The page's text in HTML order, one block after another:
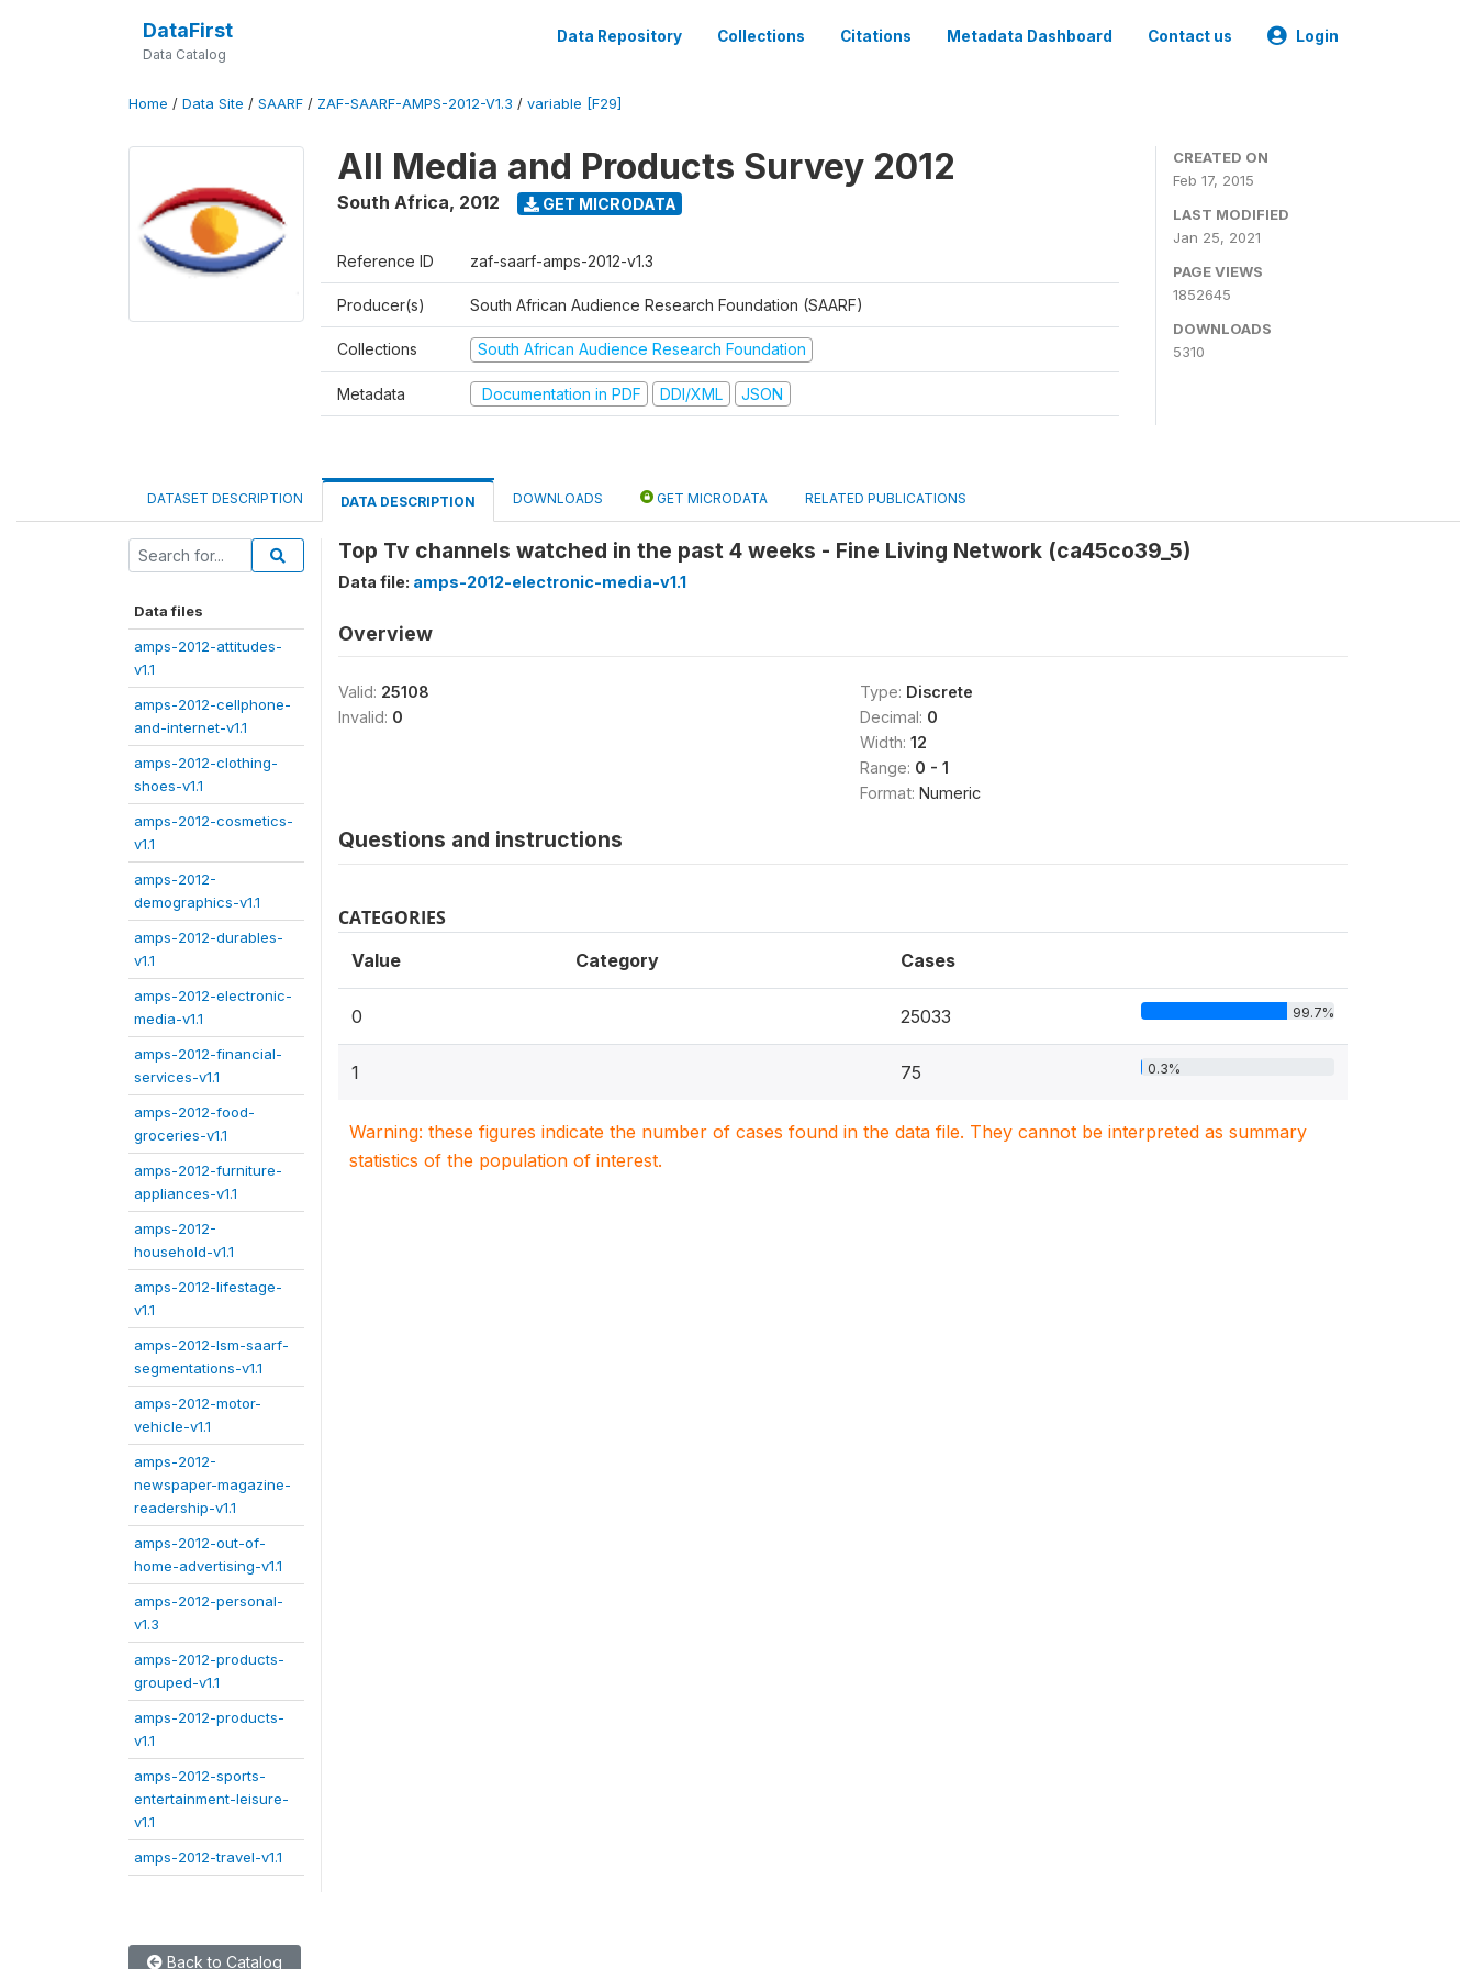
DataFirst
Data Catalog
Data Repository Collections Citations Metadata Dashboard Contact us Login
Home / Data Site / SAARF / ZAF-SAARF-AMPS-2012-V1.3 / variable [F29]
All Media and Products Survey 2012
South Africa, 2012 GET MICRODATA
Reference ID zaf-saarf-amps-2012-v1.3
Producer(s) South African Audience Research Foundation (SAARF)
Collections South African Audience Research Foundation
Metadata Documentation in PDF DDI/XML JSON
CREATED ON
Feb 17, 2015
LAST MODIFIED
Jan 25, 2021
PAGE VIEWS
1852645
DOWNLOADS
5310
DATASET DESCRIPTION DATA DESCRIPTION DOWNLOADS GET MICRODATA RELATED PUBLICATIONS
Data files
amps-2012-attitudes-
v1.1
amps-2012-cellphone-
and-internet-v1.1
amps-2012-clothing-
shoes-v1.1
amps-2012-cosmetics-
v1.1
amps-2012-
demographics-v1.1
amps-2012-durables-
v1.1
amps-2012-electronic-
media-v1.1
amps-2012-financial-
services-v1.1
amps-2012-food-
groceries-v1.1
amps-2012-furniture-
appliances-v1.1
amps-2012-
household-v1.1
amps-2012-lifestage-
v1.1
amps-2012-lsm-saarf-
segmentations-v1.1
amps-2012-motor-
vehicle-v1.1
amps-2012-
newspaper-magazine-
readership-v1.1
amps-2012-out-of-
home-advertising-v1.1
amps-2012-personal-
v1.3
amps-2012-products-
grouped-v1.1
amps-2012-products-
v1.1
amps-2012-sports-
entertainment-leisure-
v1.1
amps-2012-travel-v1.1
Top Tv channels watched in the past 4 weeks - Fine Living Network (ca45co39_5)
Data file: amps-2012-electronic-media-v1.1
Overview
Valid: 25108
Invalid: 0
Type: Discrete
Decimal: 0
Width: 12
Range: 0 - 1
Format: Numeric
Questions and instructions
CATEGORIES
Value Category Cases
0 25033 99.7%
1 75 0.3%
Warning: these figures indicate the number of cases found in the data file. They cannot be interpreted as summary
statistics of the population of interest.
Back to Catalog